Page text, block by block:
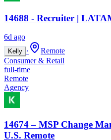
14688 - Recruiter |
6d ago
Kelly ·
Remote
Consumer & Retail
full-time
Remote
Agency
14674 – MSP Change
U.S. Remote